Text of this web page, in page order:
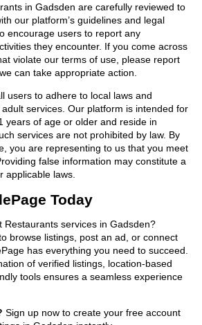
in Gadsden are carefully reviewed to
our platform’s guidelines and legal
encourage users to report any
they encounter. If you come across
violate our terms of use, please report
can take appropriate action.
users to adhere to local laws and
services. Our platform is intended for
years of age or older and reside in
services are not prohibited by law. By
you are representing to us that you meet
false information may constitute a
applicable laws.
Today
Restaurants services in Gadsden?
browse listings, post an ad, or connect
has everything you need to succeed.
of verified listings, location-based
tools ensures a seamless experience
Sign up now to create your free account